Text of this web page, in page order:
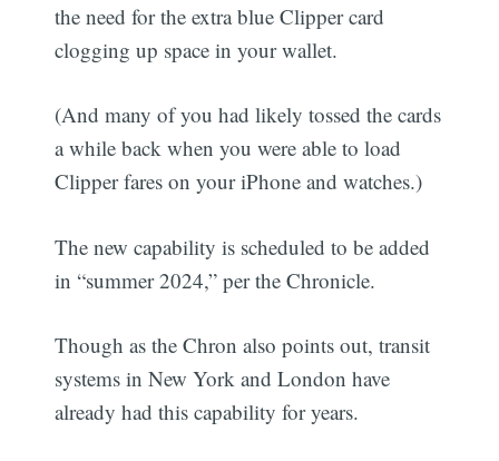
the need for the extra blue Clipper card
clogging up space in your wallet.
(And many of you had likely tossed the cards
a while back when you were able to load
Clipper fares on your iPhone and watches.)
The new capability is scheduled to be added
in “summer 2024,” per the Chronicle.
Though as the Chron also points out, transit
systems in New York and London have
already had this capability for years.